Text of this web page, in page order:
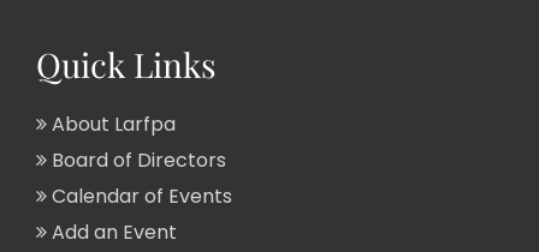
Quick Links
About Larfpa
Board of Directors
Calendar of Events
Add an Event